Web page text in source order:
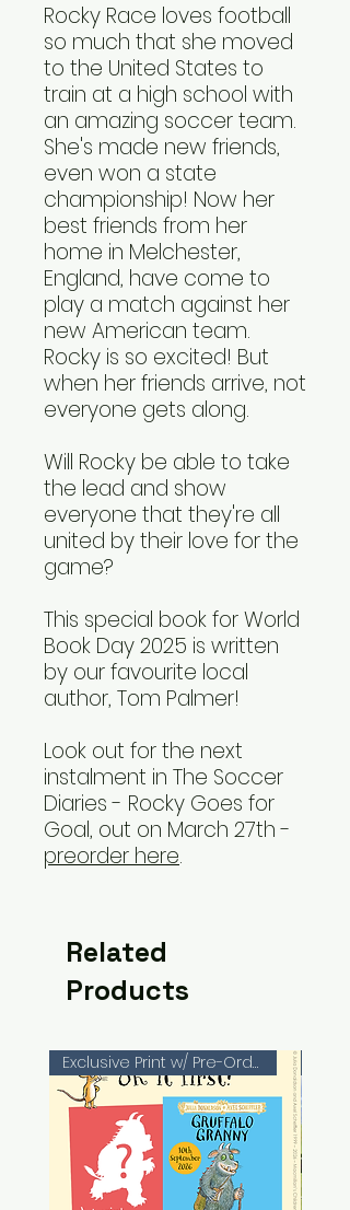
Rocky Race loves football
so much that she moved
to the United States to
train at a high school with
an amazing soccer team.
She's made new friends,
even won a state
championship! Now her
best friends from her
home in Melchester,
England, have come to
play a match against her
new American team.
Rocky is so excited! But
when her friends arrive, not
everyone gets along.
Will Rocky be able to take
the lead and show
everyone that they're all
united by their love for the
game?
This special book for World
Book Day 2025 is written
by our favourite local
author, Tom Palmer!
Look out for the next
instalment in The Soccer
Diaries - Rocky Goes for
Goal, out on March 27th -
preorder here.
Related
Products
Exclusive Print w/ Pre-Orders!